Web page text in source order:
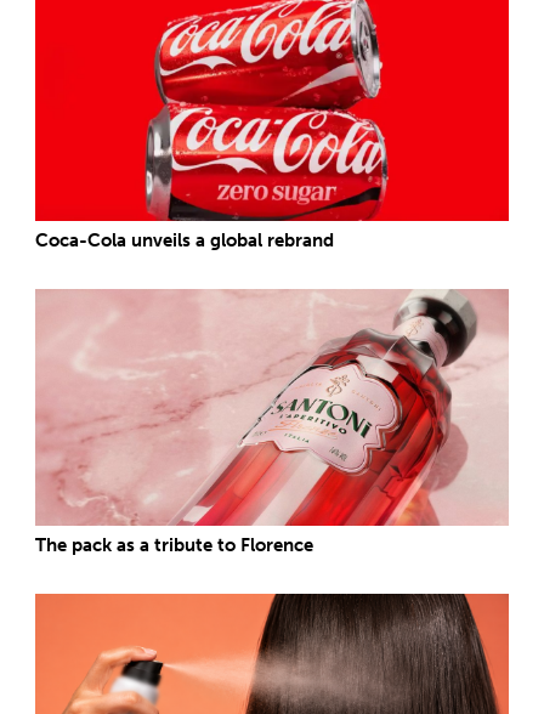
Coca-Cola unveils a global rebrand
The pack as a tribute to Florence